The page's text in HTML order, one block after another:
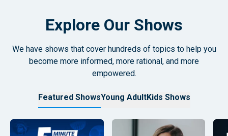
Explore Our Shows
We have shows that cover hundreds of topics to help you
become more informed, more rational, and more
empowered.
Featured ShowsYoung AdultKids Shows